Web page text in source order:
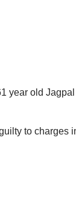
year old
to charges